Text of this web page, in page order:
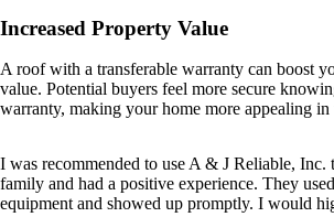
Increased Property Value
A roof with a transferable warranty can boost
value. Potential buyers feel more secure
warranty, making your home more appealing in
I was recommended to use A & J Reliable, Inc.
family and had a positive experience. They
equipment and showed up promptly. I would